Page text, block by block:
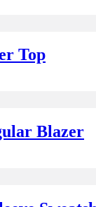
Top
Blazer